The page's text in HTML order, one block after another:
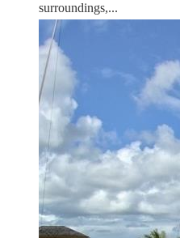
surroundings,...